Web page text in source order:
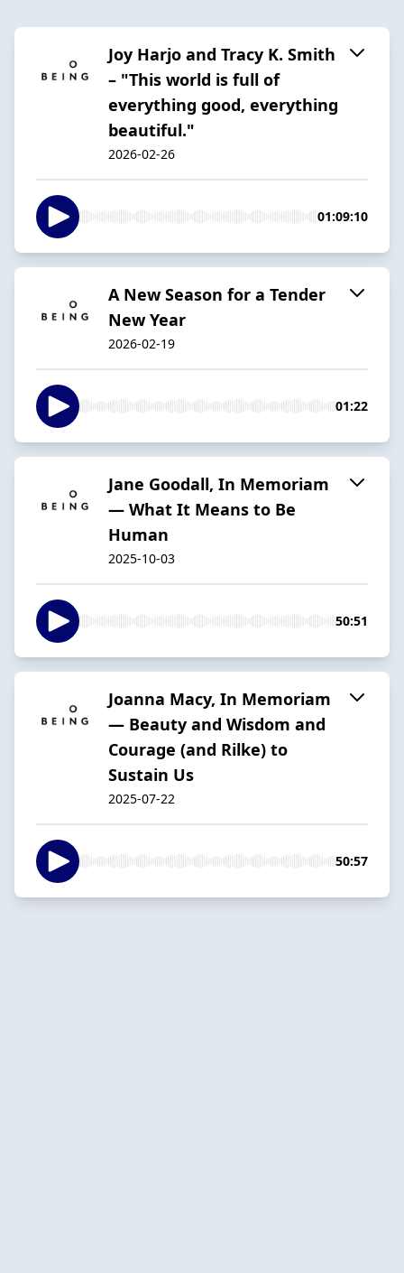
Joy Harjo and Tracy K. Smith
– "This world is full of
everything good, everything
beautiful."
2026-02-26
01:09:10
A New Season for a Tender
New Year
2026-02-19
01:22
Jane Goodall, In Memoriam
— What It Means to Be
Human
2025-10-03
50:51
Joanna Macy, In Memoriam
— Beauty and Wisdom and
Courage (and Rilke) to
Sustain Us
2025-07-22
50:57